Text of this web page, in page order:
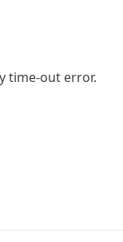
time-out error.